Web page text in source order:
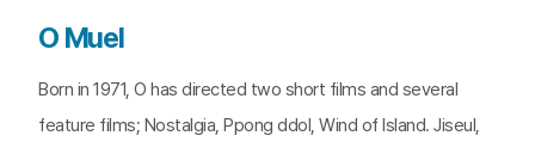
O Muel
Born in 1971, O has directed two short films and several
feature films; Nostalgia, Ppong ddol, Wind of Island. Jiseul,